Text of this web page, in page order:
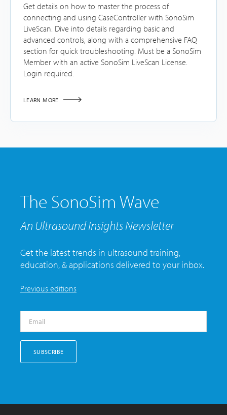
Get details on how to master the process of
connecting and using CaseController with SonoSim
LiveScan. Dive into details regarding basic and
advanced controls, along with a comprehensive FAQ
section for quick troubleshooting. Must be a SonoSim
Member with an active SonoSim LiveScan License.
Login required.
LEARN MORE
The SonoSim Wave
An Ultrasound Insights Newsletter
Get the latest trends in ultrasound training,
education, & applications delivered to your inbox.
Previous editions